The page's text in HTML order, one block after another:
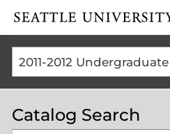
Click to visit the home
Catalog Search